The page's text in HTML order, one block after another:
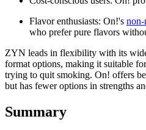
Flavor enthusiasts: On!'s non-
who prefer pure flavors
ZYN leads in flexibility with its
format options, making it suitable
trying to quit smoking. On! offers
but has fewer options in strengths
Summary